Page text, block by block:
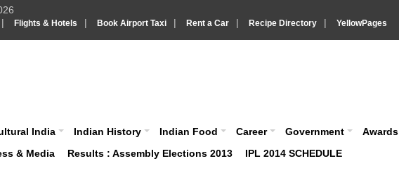
| Flights & Hotels | Book Airport Taxi | Rent a Car | Recipe Directory | YellowPages
India Indian History Indian Food Career Government
Awards
& Media Results : Assembly Elections 2013
IPL 2014 SCHEDULE